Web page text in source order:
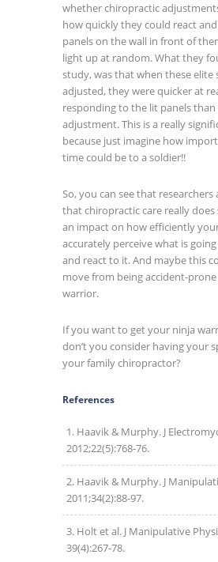
whether chiropractic
how quickly they could react
panels on the wall in front of
light up at random. What they
study, was that when these elite
adjusted, they were quicker at
responding to the lit panels
adjustment. This is a really
because just imagine how
time could be to a soldier!!
So, you can see that researchers
that chiropractic care really does
an impact on how efficiently
accurately perceive what is
and react to it. And maybe this
move from being accident-
warrior.
If you want to get your ninja
don’t you consider having your
your family chiropractor?
References
Haavik & Murphy. J
2012;22(5):768-76.
Haavik & Murphy. J
2011;34(2):88-97.
Holt et al. J Manipulative
39(4):267-78.